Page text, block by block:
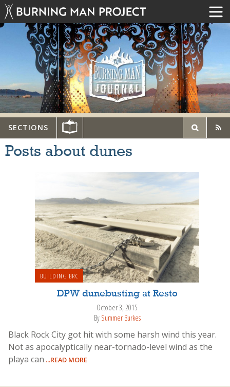
SECTIONS
Posts about dunes
BUILDING BRC
DPW dunebusting at Resto
October 3, 2015
By Summer Burkes
Black Rock City got hit with some harsh wind this year.
Not as apocalyptically near-tornado-level wind as the
playa can ...READ MORE